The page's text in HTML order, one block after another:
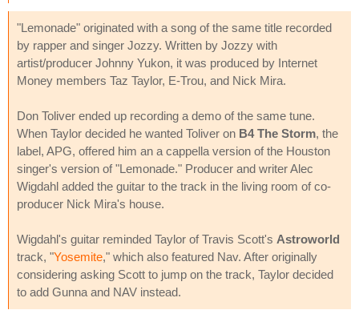
"Lemonade" originated with a song of the same title recorded
by rapper and singer Jozzy. Written by Jozzy with
artist/producer Johnny Yukon, it was produced by Internet
Money members Taz Taylor, E-Trou, and Nick Mira.
Don Toliver ended up recording a demo of the same tune.
When Taylor decided he wanted Toliver on B4 The Storm, the
label, APG, offered him an a cappella version of the Houston
singer's version of "Lemonade." Producer and writer Alec
Wigdahl added the guitar to the track in the living room of co-
producer Nick Mira's house.
Wigdahl's guitar reminded Taylor of Travis Scott's Astroworld
track, "Yosemite," which also featured Nav. After originally
considering asking Scott to jump on the track, Taylor decided
to add Gunna and NAV instead.